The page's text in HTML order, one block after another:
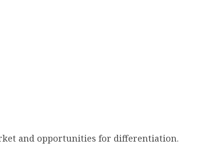
and opportunities for differentiation.